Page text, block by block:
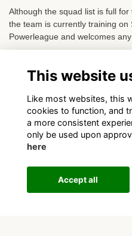
Although the squad list is full
the team is currently training
Powerleague and welcomes
View league
This website is
This website
Like most websites, this
cookies to function, and
a more consistent
only be used upon
here
Accept all